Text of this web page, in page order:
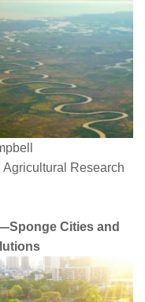
Research
Cities and